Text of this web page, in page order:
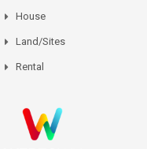
House
Land/Sites
Rental